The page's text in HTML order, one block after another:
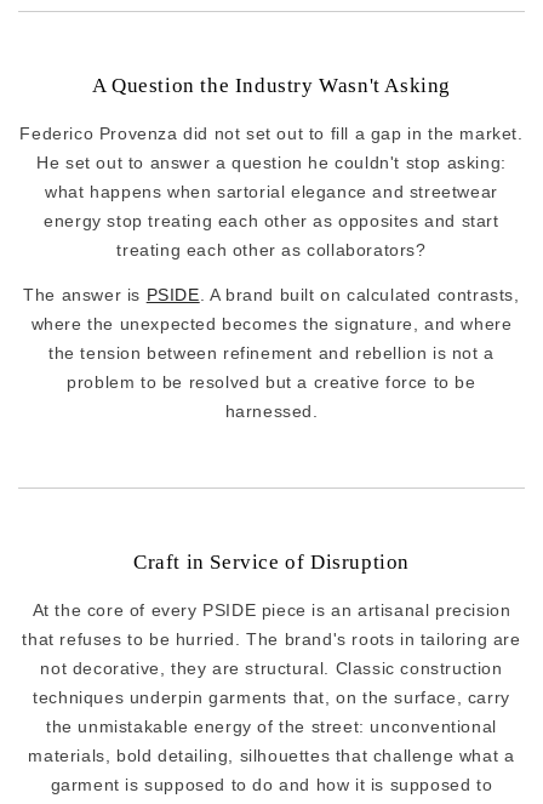
A Question the Industry Wasn't Asking
Federico Provenza did not set out to fill a gap in the market.
He set out to answer a question he couldn't stop asking:
what happens when sartorial elegance and streetwear
energy stop treating each other as opposites and start
treating each other as collaborators?
The answer is PSIDE. A brand built on calculated contrasts,
where the unexpected becomes the signature, and where
the tension between refinement and rebellion is not a
problem to be resolved but a creative force to be
harnessed.
Craft in Service of Disruption
At the core of every PSIDE piece is an artisanal precision
that refuses to be hurried. The brand's roots in tailoring are
not decorative, they are structural. Classic construction
techniques underpin garments that, on the surface, carry
the unmistakable energy of the street: unconventional
materials, bold detailing, silhouettes that challenge what a
garment is supposed to do and how it is supposed to